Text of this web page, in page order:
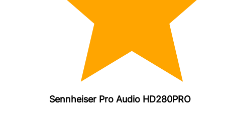
Sennheiser Pro Audio HD280PRO